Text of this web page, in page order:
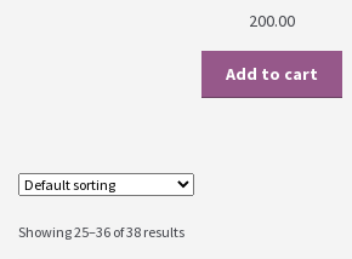
200.00
Add to cart
Showing 25–36 of 38 results